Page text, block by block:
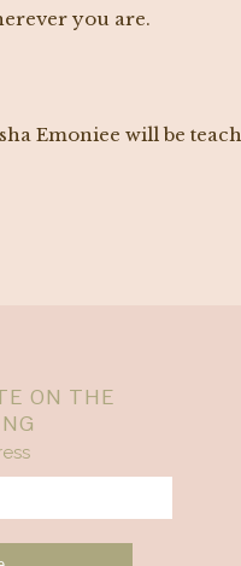
you are.
Emoniee will be
ON THE